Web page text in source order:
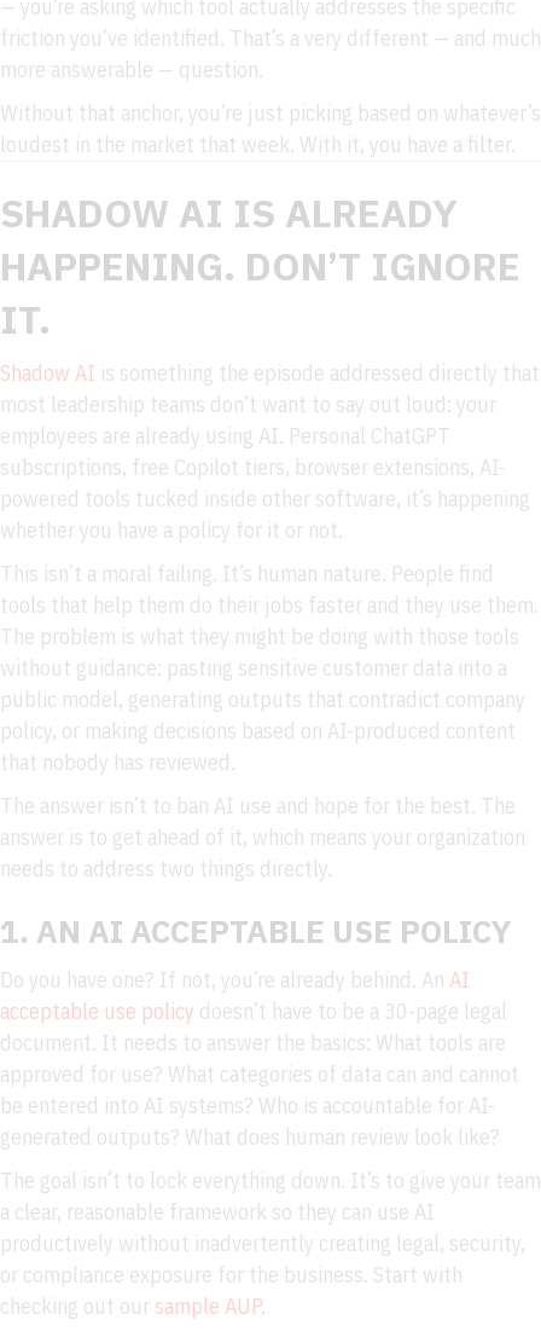
— you’re asking which tool actually addresses the specific
friction you’ve identified. That’s a very different — and much
more answerable — question.
Without that anchor, you’re just picking based on whatever’s
loudest in the market that week. With it, you have a filter.
SHADOW AI IS ALREADY
HAPPENING. DON’T IGNORE
IT.
Shadow AI is something the episode addressed directly that
most leadership teams don’t want to say out loud: your
employees are already using AI. Personal ChatGPT
subscriptions, free Copilot tiers, browser extensions, AI-
powered tools tucked inside other software, it’s happening
whether you have a policy for it or not.
This isn’t a moral failing. It’s human nature. People find
tools that help them do their jobs faster and they use them.
The problem is what they might be doing with those tools
without guidance: pasting sensitive customer data into a
public model, generating outputs that contradict company
policy, or making decisions based on AI-produced content
that nobody has reviewed.
The answer isn’t to ban AI use and hope for the best. The
answer is to get ahead of it, which means your organization
needs to address two things directly.
1. AN AI ACCEPTABLE USE POLICY
Do you have one? If not, you’re already behind. An AI
acceptable use policy doesn’t have to be a 30-page legal
document. It needs to answer the basics: What tools are
approved for use? What categories of data can and cannot
be entered into AI systems? Who is accountable for AI-
generated outputs? What does human review look like?
The goal isn’t to lock everything down. It’s to give your team
a clear, reasonable framework so they can use AI
productively without inadvertently creating legal, security,
or compliance exposure for the business. Start with
checking out our sample AUP.